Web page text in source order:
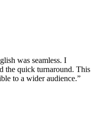
was seamless. I
the quick turnaround. This
to a wider audience.”